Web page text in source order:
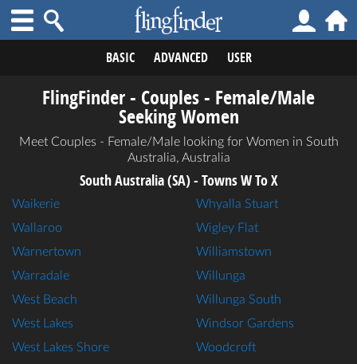
BASIC ADVANCED USER
FlingFinder - Couples - Female/Male
Seeking Women
Meet Couples - Female/Male looking for Women in South
Australia, Australia
South Australia (SA) - Towns W To X
Waikerie
Wallaroo
Warnertown
Warradale
West Beach
West Lakes
West Lakes Shore
Whyalla Stuart
Wigley Flat
Williamstown
Willunga
Willunga South
Windsor Gardens
Woodcroft